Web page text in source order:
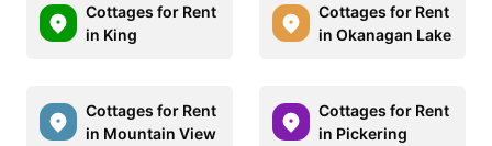
Cottages for Rent
in King
Cottages for Rent
in Okanagan Lake
Cottages for Rent
in Mountain View
Cottages for Rent
in Pickering